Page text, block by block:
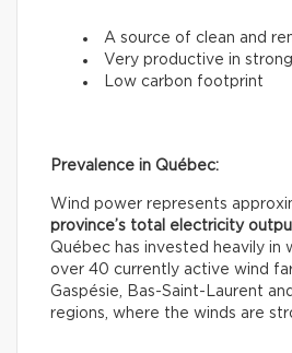
A source of clean and
Very productive in
Low carbon footprint
Prevalence in Québec:
Wind power represents
province’s total electricity
Québec has invested heavily in
over 40 currently active wind
Gaspésie, Bas-Saint-Laurent
regions, where the winds are